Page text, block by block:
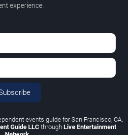
experience.
events guide for San Francisco, CA.
Guide LLC through Live Entertainment